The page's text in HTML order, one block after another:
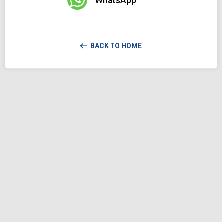
BACK TO HOME